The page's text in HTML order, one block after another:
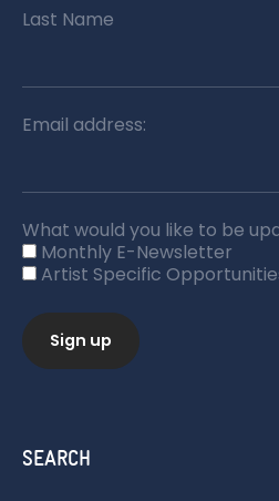
Last Name
Email address:
What would you like to be
Monthly E-Newsletter
Artist Specific
SEARCH